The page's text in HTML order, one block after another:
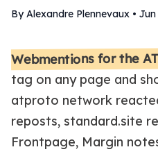
By Alexandre Plennevaux • Jun
Webmentions for the
tag on any page and
atproto network
reposts, standard.site
Frontpage, Margin